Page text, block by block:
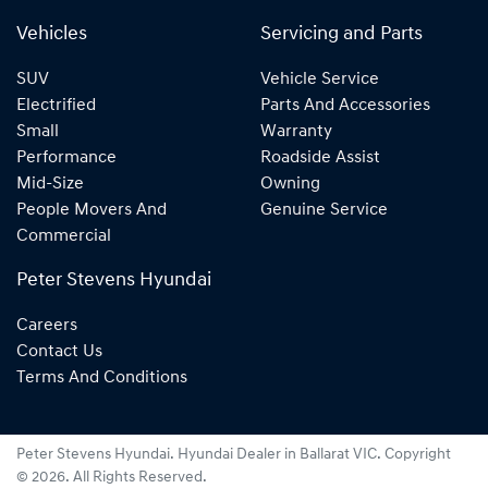
Vehicles
SUV
Electrified
Small
Performance
Mid-Size
People Movers And
Commercial
Servicing and Parts
Vehicle Service
Parts And Accessories
Warranty
Roadside Assist
Owning
Genuine Service
Peter Stevens Hyundai
Careers
Contact Us
Terms And Conditions
Peter Stevens Hyundai. Hyundai Dealer in Ballarat VIC. Copyright
© 2026. All Rights Reserved.